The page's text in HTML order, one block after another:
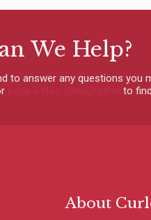
We Help?
to answer any questions you
to
About